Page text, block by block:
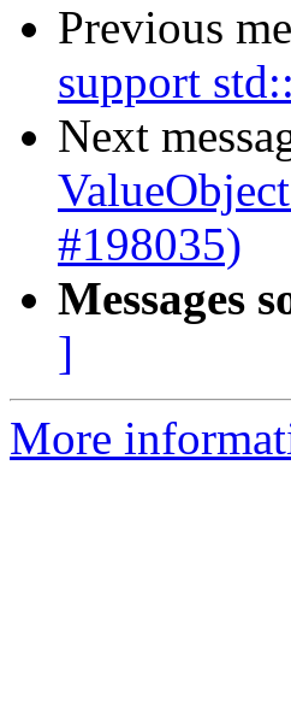
Previous
support
Next
#198035)
Messages
]
More